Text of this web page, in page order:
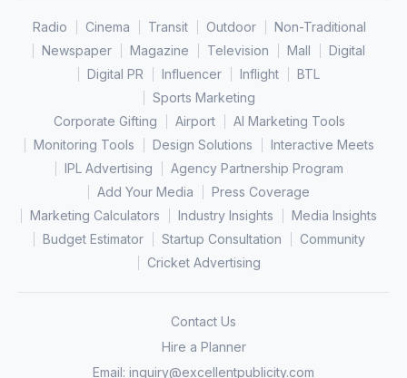
Radio Cinema Transit Outdoor
Non-Traditional
Newspaper
Magazine Television Mall
Digital
Digital PR
Influencer Inflight
BTL
Sports Marketing
Corporate Gifting
Airport
AI Marketing Tools
Monitoring Tools
Design Solutions
Interactive Meets
IPL Advertising
Agency Partnership Program
Add Your Media
Press Coverage
Marketing Calculators
Industry Insights
Media Insights
Budget Estimator
Startup Consultation
Community
Cricket Advertising
Contact Us
Hire a Planner
Email: inquiry@excellentpublicity.com